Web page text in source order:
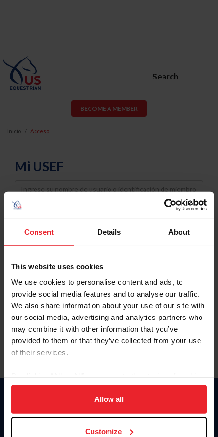
Consent Details About
This website uses cookies
We use cookies to personalise content and ads, to
provide social media features and to analyse our traffic.
We also share information about your use of our site with
our social media, advertising and analytics partners who
may combine it with other information that you’ve
provided to them or that they’ve collected from your use
of their services.
on your device to enhance site navigation, to analyze site
usage, and improve member experience. Click
more information.
Allow all
Customize
Search
BECOME A MEMBER
Inicio Acceso
Mi USEF
Username
Password
Keep me logged in
Olvidé el nombre de usuario o la identificación de membresía
Olvidé/Cambiar contraseña
To read this page in English, click here.
Donate
USET